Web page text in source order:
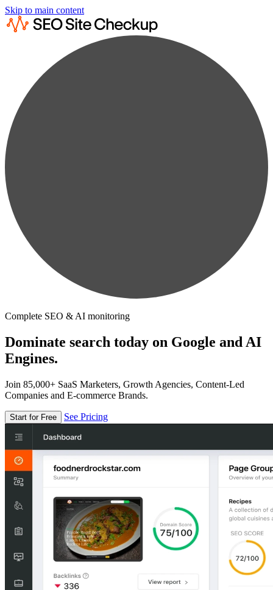
Skip to main content
Complete SEO & AI monitoring
Dominate search today on Google and AI
Engines.
Join 85,000+ SaaS Marketers, Growth Agencies, Content-Led
Companies and E-commerce Brands.
Start for Free See Pricing